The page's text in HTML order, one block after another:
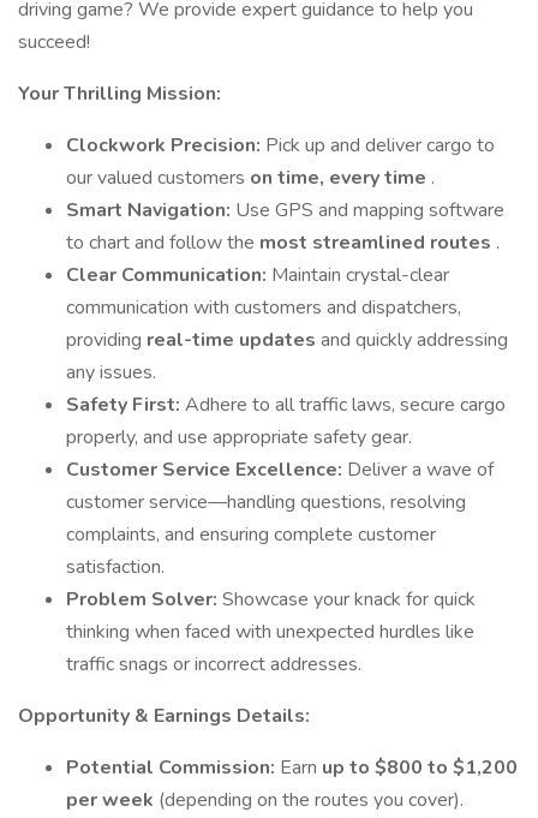
driving game? We provide expert guidance to help you
succeed!
Your Thrilling Mission:
Clockwork Precision: Pick up and deliver cargo to
our valued customers on time, every time .
Smart Navigation: Use GPS and mapping software
to chart and follow the most streamlined routes .
Clear Communication: Maintain crystal-clear
communication with customers and dispatchers,
providing real-time updates and quickly addressing
any issues.
Safety First: Adhere to all traffic laws, secure cargo
properly, and use appropriate safety gear.
Customer Service Excellence: Deliver a wave of
customer service—handling questions, resolving
complaints, and ensuring complete customer
satisfaction.
Problem Solver: Showcase your knack for quick
thinking when faced with unexpected hurdles like
traffic snags or incorrect addresses.
Opportunity & Earnings Details:
Potential Commission: Earn up to $800 to $1,200
per week (depending on the routes you cover).